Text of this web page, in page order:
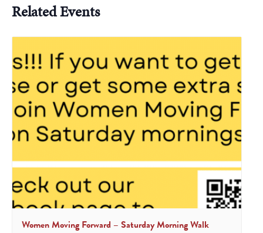
Related Events
Women Moving Forward – Saturday Morning Walk